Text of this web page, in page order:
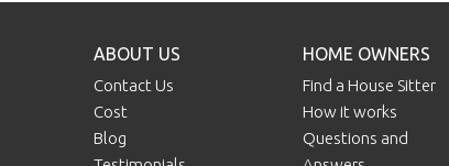
ABOUT US
Contact Us
Cost
Blog
HOME OWNERS
Find a House Sitter
How it works
Questions and